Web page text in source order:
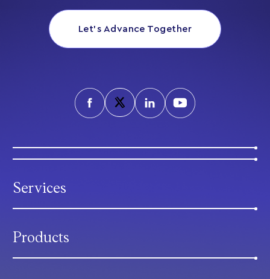
Let’s Advance Together
Services
Products